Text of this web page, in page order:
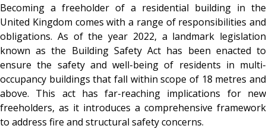
Becoming a freeholder of a residential building in the
United Kingdom comes with a range of responsibilities and
obligations. As of the year 2022, a landmark legislation
known as the Building Safety Act has been enacted to
ensure the safety and well-being of residents in multi-
occupancy buildings that fall within scope of 18 metres and
above. This act has far-reaching implications for new
freeholders, as it introduces a comprehensive framework
to address fire and structural safety concerns.